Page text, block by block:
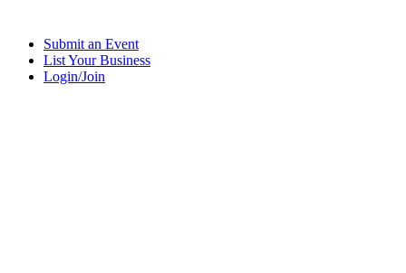
Submit an Event
List Your Business
Login/Join